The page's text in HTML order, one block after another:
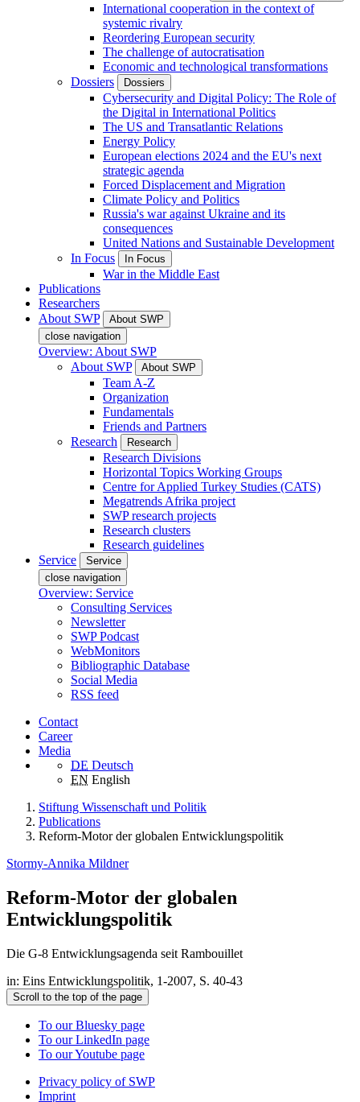
International cooperation in the context of
systemic rivalry
Reordering European security
The challenge of autocratisation
Economic and technological transformations
Dossiers
Dossiers
Cybersecurity and Digital Policy: The Role of
the Digital in International Politics
The US and Transatlantic Relations
Energy Policy
European elections 2024 and the EU's next
strategic agenda
Forced Displacement and Migration
Climate Policy and Politics
Russia's war against Ukraine and its
consequences
United Nations and Sustainable Development
In Focus
In Focus
War in the Middle East
Publications
Researchers
About SWP
About SWP
close navigation
Overview: About SWP
About SWP
About SWP
Team A-Z
Organization
Fundamentals
Friends and Partners
Research
Research
Research Divisions
Horizontal Topics Working Groups
Centre for Applied Turkey Studies (CATS)
Megatrends Afrika project
SWP research projects
Research clusters
Research guidelines
Service
Service
close navigation
Overview: Service
Consulting Services
Newsletter
SWP Podcast
WebMonitors
Bibliographic Database
Social Media
RSS feed
Contact
Career
Media
DE Deutsch
EN English
Stiftung Wissenschaft und Politik
Publications
Reform-Motor der globalen Entwicklungspolitik
Stormy-Annika Mildner
Reform-Motor der globalen
Entwicklungspolitik
Die G-8 Entwicklungsagenda seit Rambouillet
in: Eins Entwicklungspolitik, 1-2007, S. 40-43
Scroll to the top of the page
To our Bluesky page
To our LinkedIn page
To our Youtube page
Privacy policy of SWP
Imprint